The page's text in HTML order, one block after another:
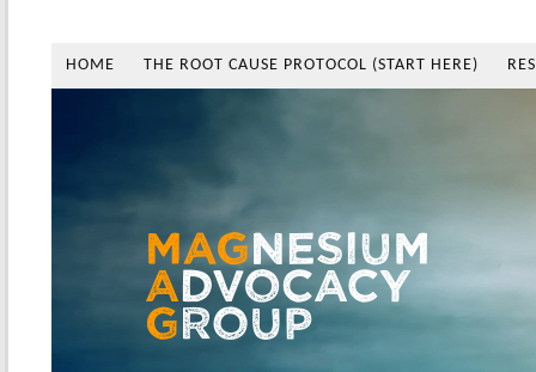
HOME THE ROOT CAUSE PROTOCOL (START HERE)